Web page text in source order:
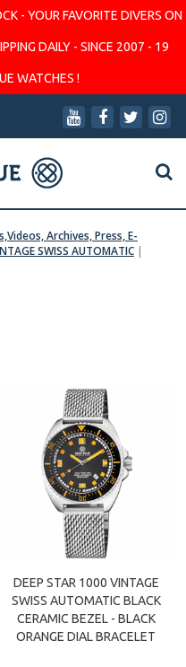
- YOUR FAVORITE DIVERS ON
DAILY - SINCE 2007 - 19
WATCHES !
Archives, Press, E-
SWISS AUTOMATIC |
DEEP STAR 1000 VINTAGE
SWISS AUTOMATIC BLACK
CERAMIC BEZEL - BLACK
ORANGE DIAL BRACELET